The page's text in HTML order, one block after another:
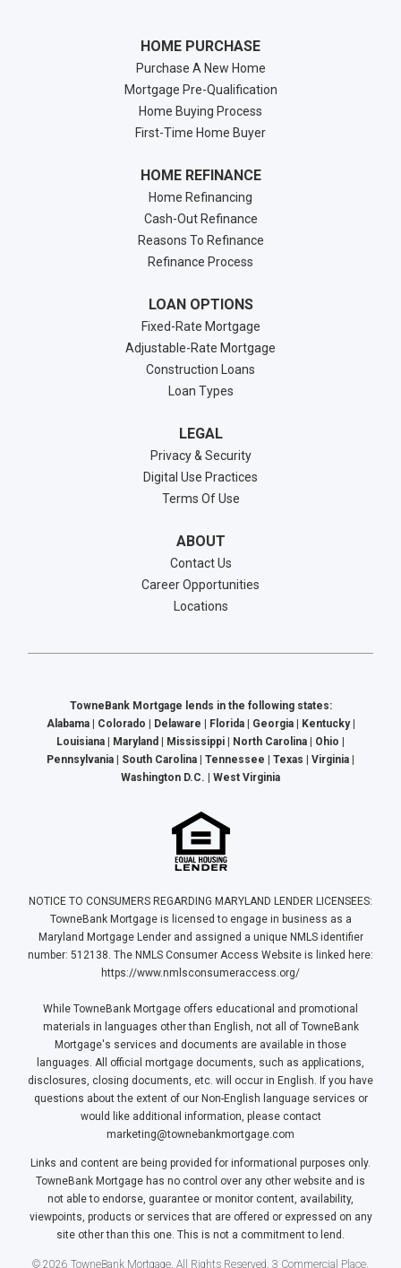
HOME PURCHASE
Purchase A New Home
Mortgage Pre-Qualification
Home Buying Process
First-Time Home Buyer
HOME REFINANCE
Home Refinancing
Cash-Out Refinance
Reasons To Refinance
Refinance Process
LOAN OPTIONS
Fixed-Rate Mortgage
Adjustable-Rate Mortgage
Construction Loans
Loan Types
LEGAL
Privacy & Security
Digital Use Practices
Terms Of Use
ABOUT
Contact Us
Career Opportunities
Locations
TowneBank Mortgage lends in the following states:
Alabama | Colorado | Delaware | Florida | Georgia | Kentucky |
Louisiana | Maryland | Mississippi | North Carolina | Ohio |
Pennsylvania | South Carolina | Tennessee | Texas | Virginia |
Washington D.C. | West Virginia
NOTICE TO CONSUMERS REGARDING MARYLAND LENDER LICENSEES:
TowneBank Mortgage is licensed to engage in business as a
Maryland Mortgage Lender and assigned a unique NMLS identifier
number: 512138. The NMLS Consumer Access Website is linked here:
https://www.nmlsconsumeraccess.org/
While TowneBank Mortgage offers educational and promotional
materials in languages other than English, not all of TowneBank
Mortgage's services and documents are available in those
languages. All official mortgage documents, such as applications,
disclosures, closing documents, etc. will occur in English. If you have
questions about the extent of our Non-English language services or
would like additional information, please contact
marketing@townebankmortgage.com
Links and content are being provided for informational purposes only.
TowneBank Mortgage has no control over any other website and is
not able to endorse, guarantee or monitor content, availability,
viewpoints, products or services that are offered or expressed on any
site other than this one. This is not a commitment to lend.
© 2026 TowneBank Mortgage. All Rights Reserved. 3 Commercial Place,